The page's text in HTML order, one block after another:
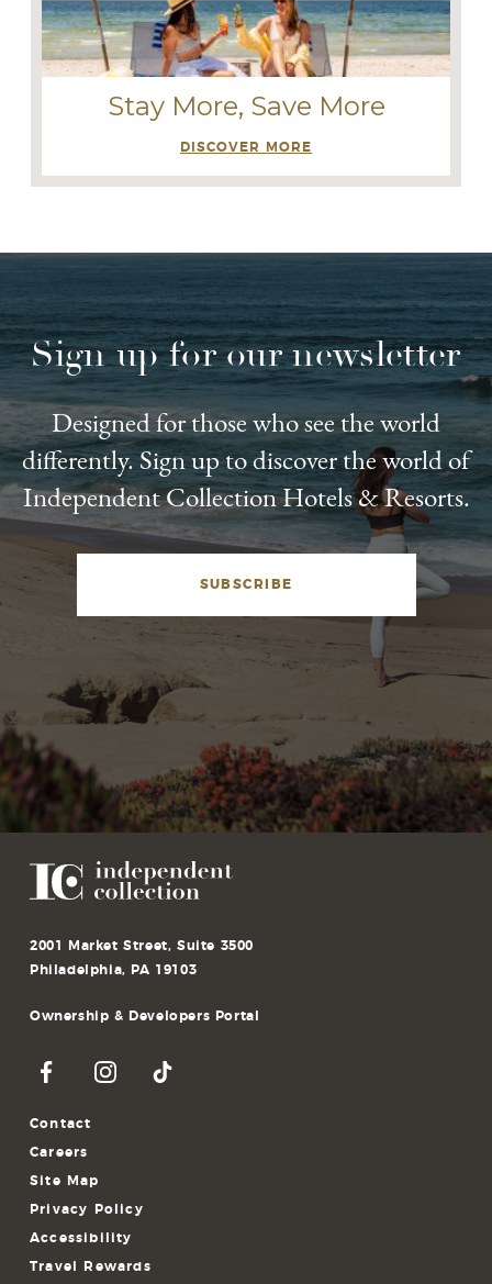
Stay More, Save More
DISCOVER MORE
Sign up for our newsletter
Designed for those who see the world
differently. Sign up to discover the world of
Independent Collection Hotels & Resorts.
SUBSCRIBE
2001 Market Street, Suite 3500
Philadelphia, PA 19103
Ownership & Developers Portal
Contact
Careers
Site Map
Privacy Policy
Accessibility
Travel Rewards